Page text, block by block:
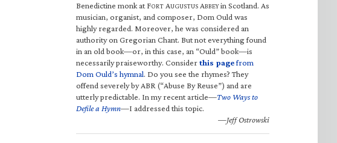
Benedictine monk at FORT AUGUSTUS ABBEYin Scotland. As
musician, organist, and composer, Dom Ould was
highly regarded. Moreover, he was considered an
authority on Gregorian Chant. But not everything found
in an old book—or, in this case, an “Ould” book—is
necessarily praiseworthy. Considerthis pagefrom
Dom Ould’s hymnal. Do you see the rhymes? They
offend severely by ABR (“Abuse By Reuse”) and are
utterly predictable. In my recent article—Two Ways to
Defile a Hymn—I addressed this topic.
—Jeff Ostrowski